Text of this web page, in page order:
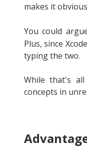
makes it
You could
Plus, since
typing the two.
While that's
concepts in